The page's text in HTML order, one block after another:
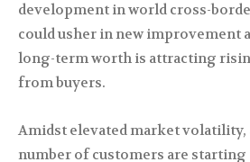
development in world cross-
could usher in new improvement
long-term worth is attracting
from buyers.
Amidst elevated market volatility,
number of customers are